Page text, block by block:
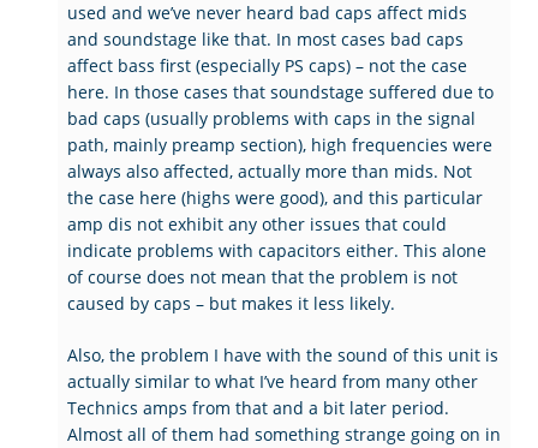
used and we’ve never heard bad caps affect mids
and soundstage like that. In most cases bad caps
affect bass first (especially PS caps) – not the case
here. In those cases that soundstage suffered due to
bad caps (usually problems with caps in the signal
path, mainly preamp section), high frequencies were
always also affected, actually more than mids. Not
the case here (highs were good), and this particular
amp dis not exhibit any other issues that could
indicate problems with capacitors either. This alone
of course does not mean that the problem is not
caused by caps – but makes it less likely.
Also, the problem I have with the sound of this unit is
actually similar to what I’ve heard from many other
Technics amps from that and a bit later period.
Almost all of them had something strange going on in